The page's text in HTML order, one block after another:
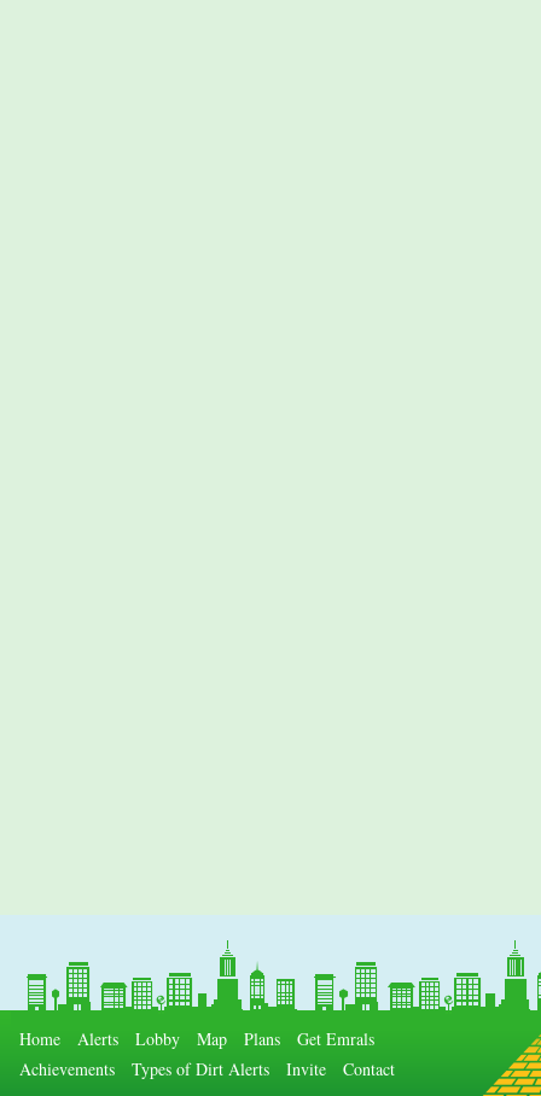
Home Alerts Lobby Map Plans
Get Emrals
Achievements
Types of Dirt Alerts Invite Contact